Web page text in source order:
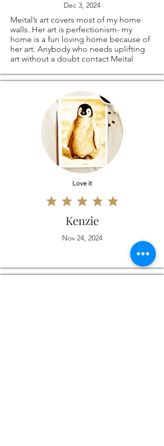
Dec 3, 2024
Meital’s art covers most of my home
walls. Her art is perfectionism- my
home is a fun loving home because of
her art. Anybody who needs uplifting
art without a doubt contact Meital
Love it
Kenzie
Nov 24, 2024